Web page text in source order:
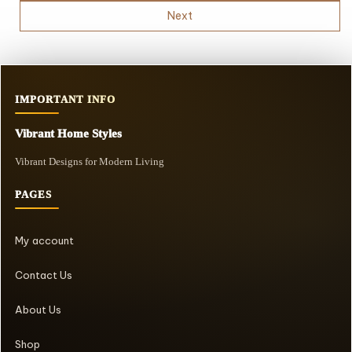
Next
IMPORTANT INFO
Vibrant Home Styles
Vibrant Designs for Modern Living
PAGES
My account
Contact Us
About Us
Shop